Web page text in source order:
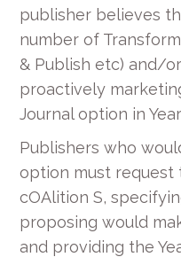
publisher believes
number of
& Publish etc) and/
proactively
Journal option in
Publishers who
option must request
cOAlition S,
proposing would
and providing the